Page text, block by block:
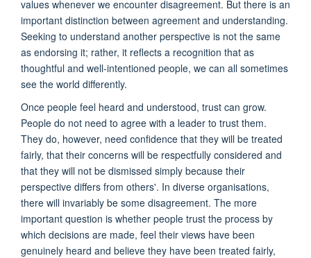
values whenever we encounter disagreement. But there is an
important distinction between agreement and understanding.
Seeking to understand another perspective is not the same
as endorsing it; rather, it reflects a recognition that as
thoughtful and well-intentioned people, we can all sometimes
see the world differently.
Once people feel heard and understood, trust can grow.
People do not need to agree with a leader to trust them.
They do, however, need confidence that they will be treated
fairly, that their concerns will be respectfully considered and
that they will not be dismissed simply because their
perspective differs from others'. In diverse organisations,
there will invariably be some disagreement. The more
important question is whether people trust the process by
which decisions are made, feel their views have been
genuinely heard and believe they have been treated fairly,